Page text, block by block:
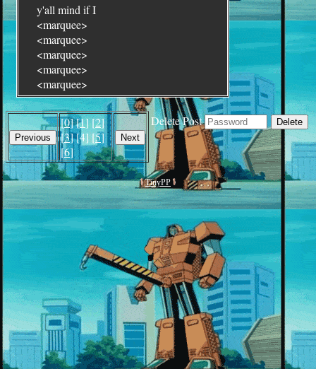
y'all mind if I
<marquee>
<marquee>
<marquee>
<marquee>
<marquee>
Delete Post
[0] [1] [2]
[3] [4] [5]
[6]
TinyPP